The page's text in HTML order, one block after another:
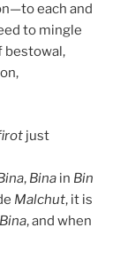
each and
to mingle
bestowal,
just
, Bina in Bin
Malchut, it is
Bina, and when